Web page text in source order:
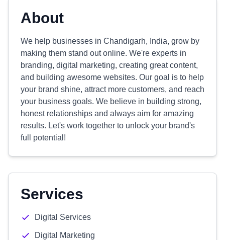
About
We help businesses in Chandigarh, India, grow by
making them stand out online. We're experts in
branding, digital marketing, creating great content,
and building awesome websites. Our goal is to help
your brand shine, attract more customers, and reach
your business goals. We believe in building strong,
honest relationships and always aim for amazing
results. Let's work together to unlock your brand's
full potential!
Services
Digital Services
Digital Marketing